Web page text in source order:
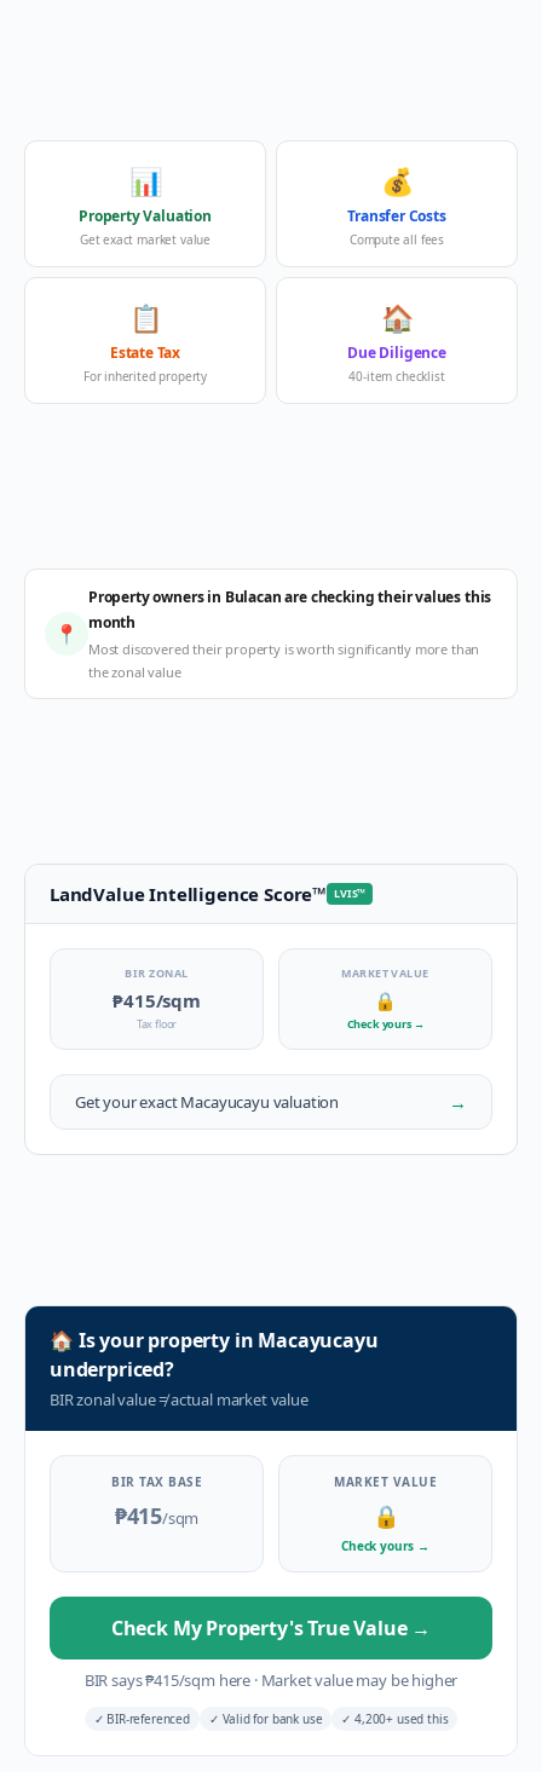
📊
Property Valuation
Get exact market value
💰
Transfer Costs
Compute all fees
📋
Estate Tax
For inherited property
🏠
Due Diligence
40-item checklist
📍
Property owners in Bulacan are checking their values this
month
Most discovered their property is worth significantly more than
the zonal value
LandValue Intelligence Score™ LVIS™
BIR ZONAL
₱415/sqm
Tax floor
MARKET VALUE
🔒
Check yours →
Get your exactMacayucayu valuation →
🏠 Is your property in Macayucayu
underpriced?
BIR zonal value≠actual market value
BIR TAX BASE
₱415/sqm
MARKET VALUE
🔒
Check yours →
Check My Property's True Value →
BIR says₱415/sqm here ·Market value may be higher
✓ BIR-referenced ✓ Valid for bank use ✓ 4,200+ used this